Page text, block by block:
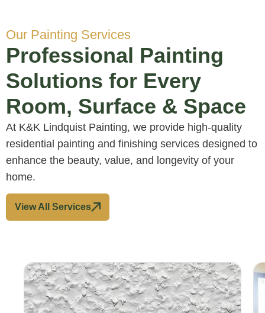
Our Painting Services
Professional Painting
Solutions for Every
Room, Surface & Space
At K&K Lindquist Painting, we provide high-quality
residential painting and finishing services designed to
enhance the beauty, value, and longevity of your
home.
View All Services